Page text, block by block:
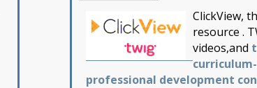
ClickView,
resource .
videos,and
professional development